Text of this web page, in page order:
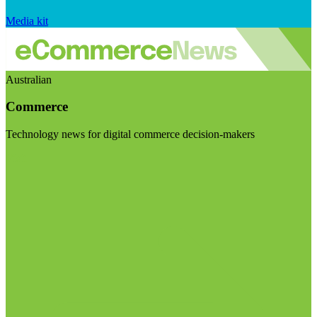
Media kit
Australian
Commerce
Technology news for digital commerce decision-makers